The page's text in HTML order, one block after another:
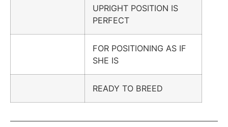
UPRIGHT POSITION IS
PERFECT
FOR POSITIONING AS IF
SHE IS
READY TO BREED